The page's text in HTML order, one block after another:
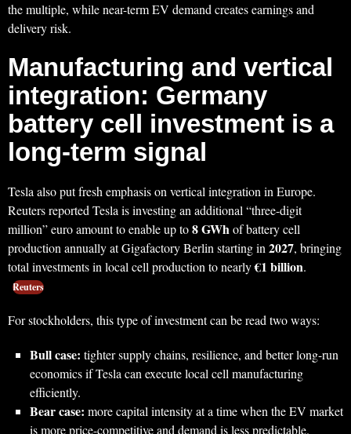
the multiple, while near-term EV demand creates earnings and
delivery risk.
Manufacturing and vertical
integration: Germany
battery cell investment is a
long-term signal
Tesla also put fresh emphasis on vertical integration in Europe.
Reuters reported Tesla is investing an additional “three-digit
million” euro amount to enable up to8 GWhof battery cell
production annually at Gigafactory Berlin starting in2027, bringing
total investments in local cell production to nearly€1 billion.
Reuters
For stockholders, this type of investment can be read two ways:
Bull case: tighter supply chains, resilience, and better long-run
economics if Tesla can execute local cell manufacturing
efficiently.
Bear case: more capital intensity at a time when the EV market
is more price-competitive and demand is less predictable.